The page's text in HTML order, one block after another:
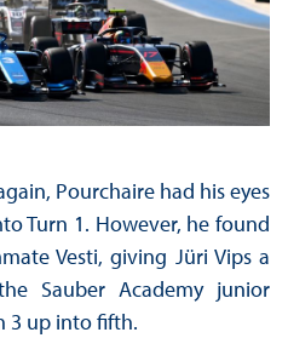
Pourchaire had his eyes
Turn 1. However, he found
Vesti, giving Jüri Vips a
Sauber Academy junior
3 up into fifth.